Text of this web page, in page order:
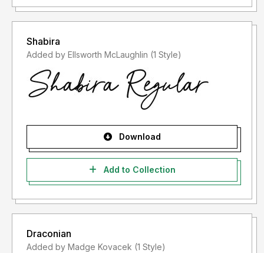
Shabira
Added by Ellsworth McLaughlin (1 Style)
Download
Add to Collection
Draconian
Added by Madge Kovacek (1 Style)